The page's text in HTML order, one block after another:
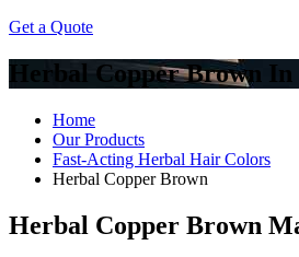
Get a Quote
Herbal Copper Brown In
Home
Our Products
Fast-Acting Herbal Hair Colors
Herbal Copper Brown
Herbal Copper Brown